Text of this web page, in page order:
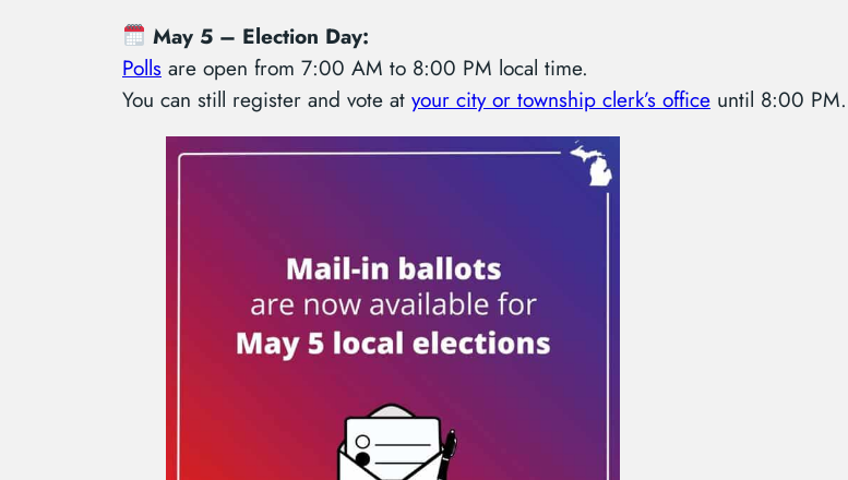
May 5 – Election Day:
Polls are open from 7:00 AM to 8:00 PM local time.
You can still register and vote at your city or township clerk’s office until 8:00 PM.